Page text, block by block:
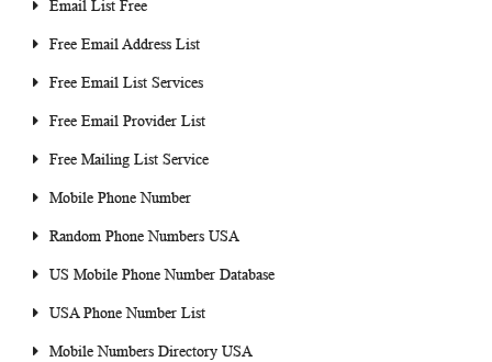
Email List Free
Free Email Address List
Free Email List Services
Free Email Provider List
Free Mailing List Service
Mobile Phone Number
Random Phone Numbers USA
US Mobile Phone Number Database
USA Phone Number List
Mobile Numbers Directory USA